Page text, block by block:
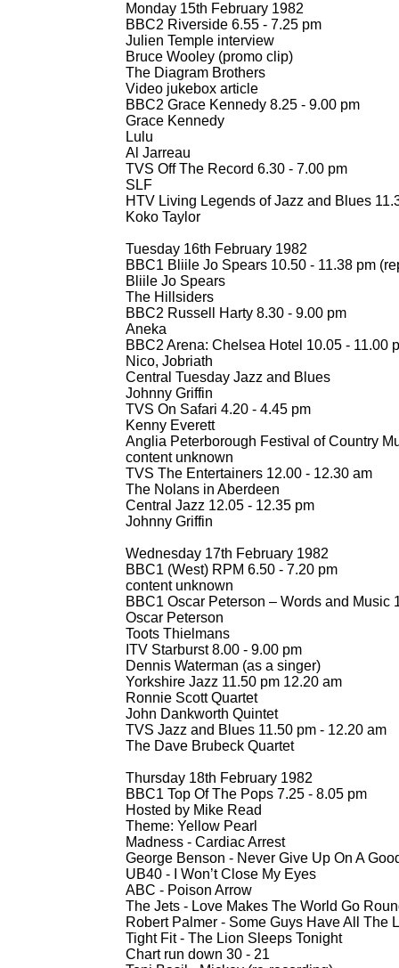
Monday 15th February 1982
BBC2 Riverside 6.55 - 7.25 pm
Julien Temple interview
Bruce Wooley (promo clip)
The Diagram Brothers
Video jukebox article
BBC2 Grace Kennedy 8.25 - 9.00 pm
Grace Kennedy
Lulu
Al Jarreau
TVS Off The Record 6.30 - 7.00 pm
SLF
HTV Living Legends of Jazz and Blues
Koko Taylor
Tuesday 16th February 1982
BBC1 Bliile Jo Spears 10.50 - 11.38 pm
Bliile Jo Spears
The Hillsiders
BBC2 Russell Harty 8.30 - 9.00 pm
Aneka
BBC2 Arena: Chelsea Hotel 10.05 - 11.00
Nico, Jobriath
Central Tuesday Jazz and Blues
Johnny Griffin
TVS On Safari 4.20 - 4.45 pm
Kenny Everett
Anglia Peterborough Festival of Country
content unknown
TVS The Entertainers 12.00 - 12.30 am
The Nolans in Aberdeen
Central Jazz 12.05 - 12.35 pm
Johnny Griffin
Wednesday 17th February 1982
BBC1 (West) RPM 6.50 - 7.20 pm
content unknown
BBC1 Oscar Peterson – Words and Music
Oscar Peterson
Toots Thielmans
ITV Starburst 8.00 - 9.00 pm
Dennis Waterman (as a singer)
Yorkshire Jazz 11.50 pm 12.20 am
Ronnie Scott Quartet
John Dankworth Quintet
TVS Jazz and Blues 11.50 pm - 12.20 am
The Dave Brubeck Quartet
Thursday 18th February 1982
BBC1 Top Of The Pops 7.25 - 8.05 pm
Hosted by Mike Read
Theme: Yellow Pearl
Madness - Cardiac Arrest
George Benson - Never Give Up On A
UB40 - I Won’t Close My Eyes
ABC - Poison Arrow
The Jets - Love Makes The World Go
Robert Palmer - Some Guys Have All The
Tight Fit - The Lion Sleeps Tonight
Chart run down 30 - 21